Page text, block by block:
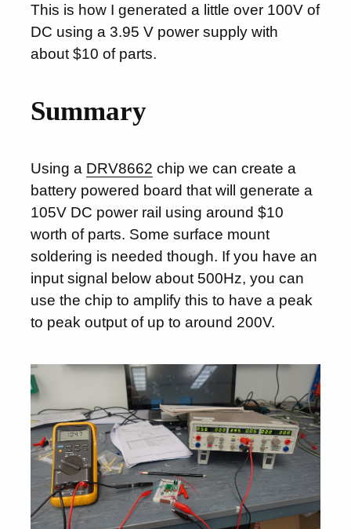
This is how I generated a little over 100V of
DC using a 3.95 V power supply with
about $10 of parts.
Summary
Using a DRV8662 chip we can create a
battery powered board that will generate a
105V DC power rail using around $10
worth of parts. Some surface mount
soldering is needed though. If you have an
input signal below about 500Hz, you can
use the chip to amplify this to have a peak
to peak output of up to around 200V.